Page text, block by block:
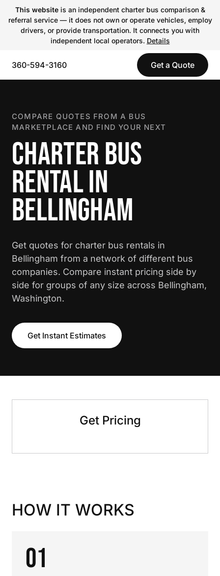
This websiteis an independent charter bus comparison &
referral service — it does not own or operate vehicles, employ
drivers, or provide transportation. It connects you with
independent local operators. Details
360-594-3160 Get a Quote
COMPARE QUOTES FROM A BUS
MARKETPLACE AND FIND YOUR NEXT
CHARTER BUS
RENTAL IN
BELLINGHAM
Get quotes for charter bus rentals in
Bellingham from a network of different bus
companies. Compare instant pricing side by
side for groups of any size across Bellingham,
Washington.
Get Instant Estimates
Get Pricing
HOW IT WORKS
01